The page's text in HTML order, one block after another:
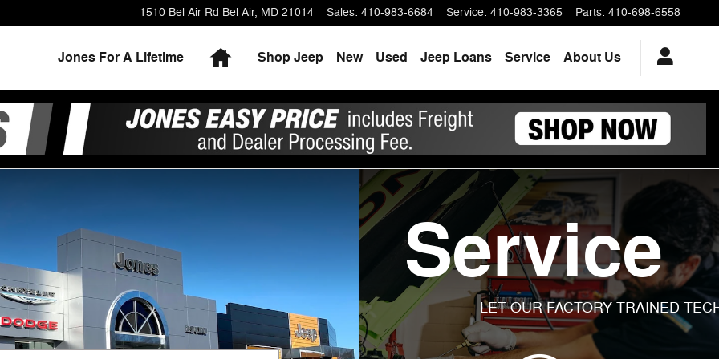
1510 Bel Air Rd Bel Air, MD 21014 Sales: 410-983-6684 Service: 410-983-3365 Parts: 410-698-6558
Jones For A Lifetime HomeShop Jeep New Used Jeep Loans Service About Us
Service
LET OUR FACTORY TRAINED